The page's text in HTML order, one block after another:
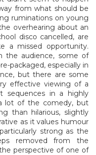
from what should be
ruminations on young
overhearing about an
disco cancelled, are
a missed opportunity.
the audience, some of
packaged, especially in
but there are some
effective viewing of a
sequences in a highly
lot of the comedy, but
than hilarious, slightly
as it values humour
strong as the
removed from the
perspective of one of